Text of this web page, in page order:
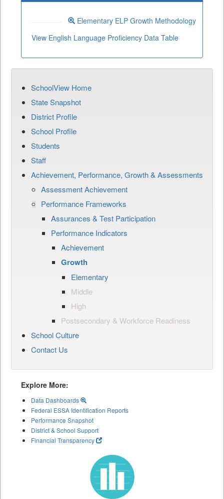
Elementary ELP Growth Methodology
View English Language Proficiency Data Table
SchoolView Home
State Snapshot
District Profile
School Profile
Students
Staff
Achievement, Performance, Growth & Assessments
Assessment Achievement
Performance Frameworks
Assurances & Test Participation
Performance Indicators
Achievement
Growth
Elementary
Middle
High
Postsecondary & Workforce Readiness
School Culture
Contact Us
Explore More:
Data Dashboards
Federal ESSA Identification Reports
Performance Snapshot
District & School Support
Financial Transparency